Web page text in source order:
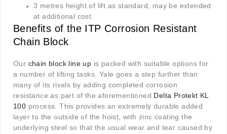
3 metres height of lift as standard, may be extended
at additional cost.
Benefits of the ITP Corrosion Resistant
Chain Block
Our chain block line up is packed with suitable options for
a number of lifting tasks. Yale goes a step further than
many of its rivals by adding completed corrosion
resistance as part of the aforementioned Delta Protekt KL
100 process. This provides an extremely durable added
layer to the outside of the hoist, with zinc coating the
underlying steel so that the usual wear and tear caused by